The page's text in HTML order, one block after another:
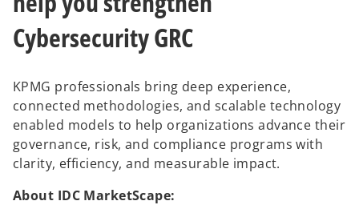
Cybersecurity GRC
KPMG professionals bring deep experience,
connected methodologies, and scalable technology
enabled models to help organizations advance their
governance, risk, and compliance programs with
clarity, efficiency, and measurable impact.
About IDC MarketScape: